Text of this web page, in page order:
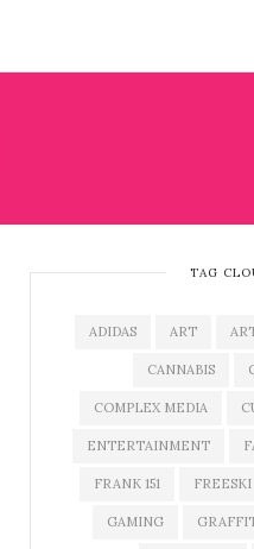
TAG
ADIDAS ART
CANNABIS
COMPLEX MEDIA
ENTERTAINMENT
FRANK 151 FREESKI
GAMING